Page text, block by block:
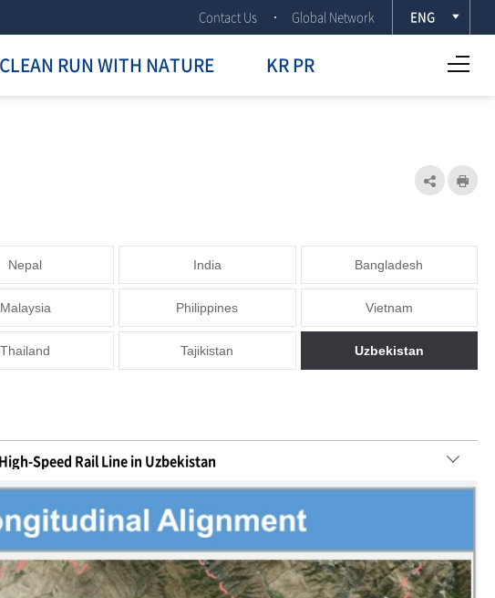
Contact Us Global Network ENG
CLEAN RUN WITH NATURE KR PR Open Full menu
Share
Nepal India Bangladesh
Malaysia Philippines Vietnam
Thailand Tajikistan Uzbekistan
Speed Rail Line in Uzbekistan